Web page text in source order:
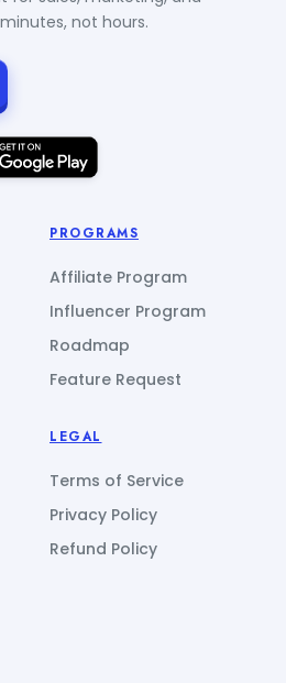
not hours.
PROGRAMS
Affiliate Program
Influencer Program
Roadmap
Feature Request
LEGAL
Terms of Service
Privacy Policy
Refund Policy